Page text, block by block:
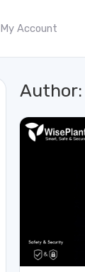
My Account
Author: